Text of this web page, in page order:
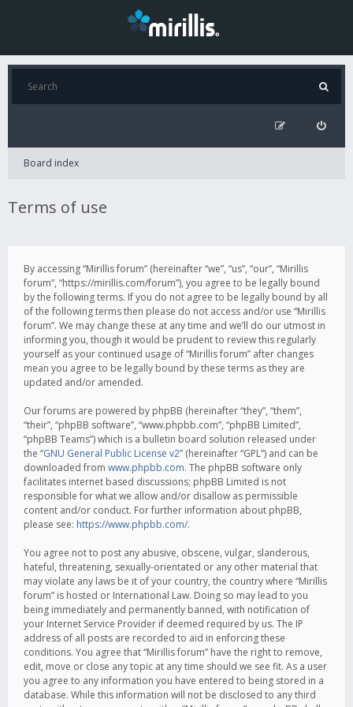
Board index
Terms of use
By accessing “Mirillis forum” (hereinafter “we”, “us”, “our”, “Mirillis
forum”, “https://mirillis.com/forum”), you agree to be legally bound
by the following terms. If you do not agree to be legally bound by all
of the following terms then please do not access and/or use “Mirillis
forum”. We may change these at any time and we’ll do our utmost in
informing you, though it would be prudent to review this regularly
yourself as your continued usage of “Mirillis forum” after changes
mean you agree to be legally bound by these terms as they are
updated and/or amended.
Our forums are powered by phpBB (hereinafter “they”, “them”,
“their”, “phpBB software”, “www.phpbb.com”, “phpBB Limited”,
“phpBB Teams”) which is a bulletin board solution released under
the “GNU General Public License v2” (hereinafter “GPL”) and can be
downloaded from www.phpbb.com. The phpBB software only
facilitates internet based discussions; phpBB Limited is not
responsible for what we allow and/or disallow as permissible
content and/or conduct. For further information about phpBB,
please see: https://www.phpbb.com/.
You agree not to post any abusive, obscene, vulgar, slanderous,
hateful, threatening, sexually-orientated or any other material that
may violate any laws be it of your country, the country where “Mirillis
forum” is hosted or International Law. Doing so may lead to you
being immediately and permanently banned, with notification of
your Internet Service Provider if deemed required by us. The IP
address of all posts are recorded to aid in enforcing these
conditions. You agree that “Mirillis forum” have the right to remove,
edit, move or close any topic at any time should we see fit. As a user
you agree to any information you have entered to being stored in a
database. While this information will not be disclosed to any third